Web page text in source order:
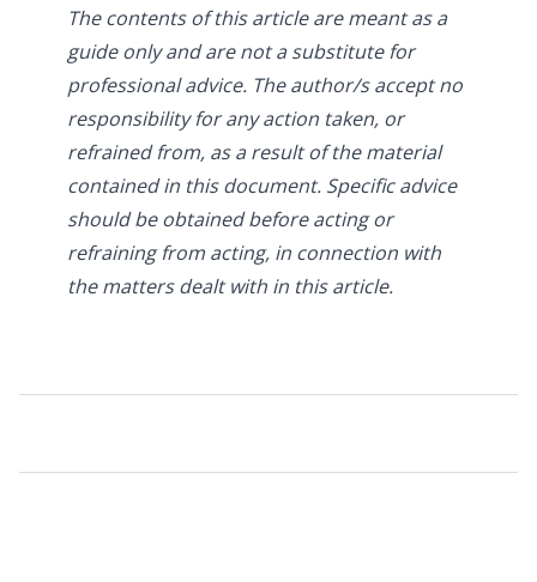
The contents of this article are meant as a
guide only and are not a substitute for
professional advice. The author/s accept no
responsibility for any action taken, or
refrained from, as a result of the material
contained in this document. Specific advice
should be obtained before acting or
refraining from acting, in connection with
the matters dealt with in this article.